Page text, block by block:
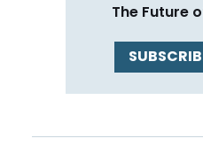
The Future